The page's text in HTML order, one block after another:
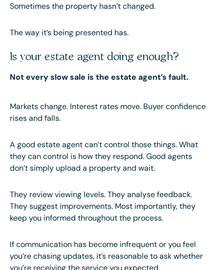
Sometimes the property hasn’t changed.
The way it’s being presented has.
Is your estate agent doing enough?
Not every slow sale is the estate agent’s fault.
Markets change. Interest rates move. Buyer confidence
rises and falls.
A good estate agent can’t control those things. What
they can control is how they respond. Good agents
don’t simply upload a property and wait.
They review viewing levels. They analyse feedback.
They suggest improvements. Most importantly, they
keep you informed throughout the process.
If communication has become infrequent or you feel
you’re chasing updates, it’s reasonable to ask whether
you’re receiving the service you expected.